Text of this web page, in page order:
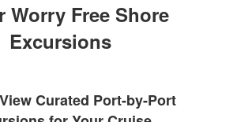
Worry Free Shore
Excursions
Curated Port-by-Port